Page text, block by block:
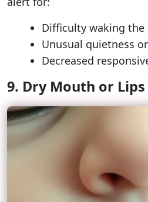
Difficulty waking the
Unusual quietness
Decreased
9. Dry Mouth or Lips